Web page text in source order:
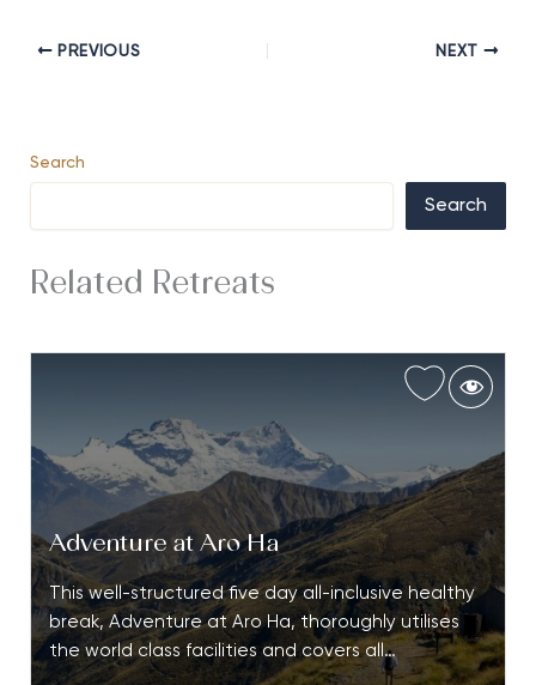
PREVIOUS NEXT
Search
Search
Related Retreats
Adventure at Aro Ha
This well-structured five day all-inclusive healthy
break, Adventure at Aro Ha, thoroughly utilises
the world class facilities and covers all…